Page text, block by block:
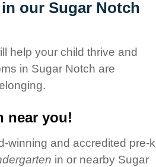
our Sugar Notch
help your child thrive and
in Sugar Notch are
near you!
winning and accredited pre-k
in or nearby Sugar